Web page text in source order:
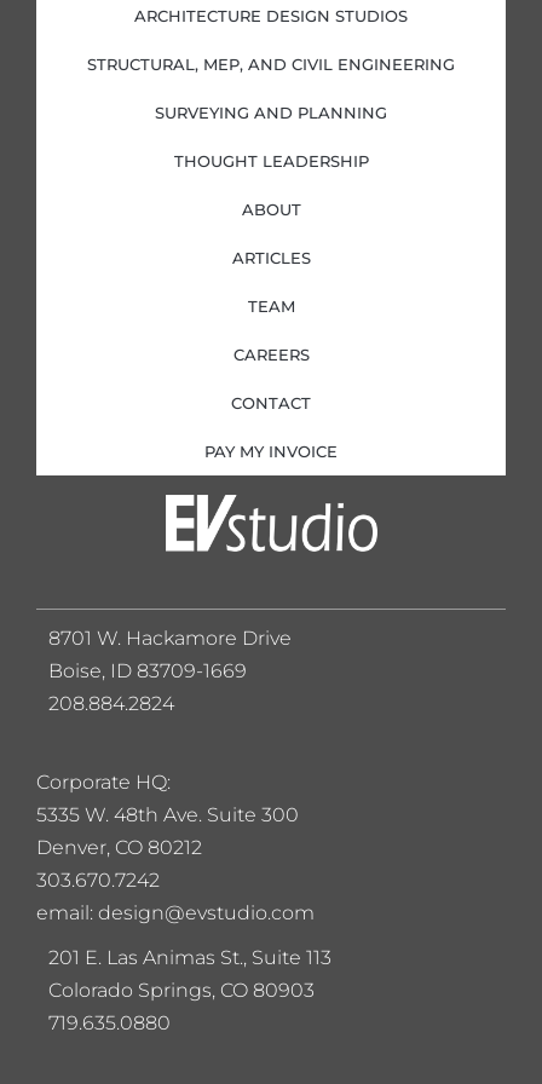
i
n
i
n
o
k
f
r
a
r
ARCHITECTURE DESIGN STUDIOS
STRUCTURAL, MEP, AND CIVIL ENGINEERING
SURVEYING AND PLANNING
THOUGHT LEADERSHIP
ABOUT
ARTICLES
TEAM
CAREERS
CONTACT
PAY MY INVOICE
Corporate HQ:
5335 W. 48th Ave. Suite 300
Denver, CO 80212
303.670.7242
email: design@evstudio.com
201 E. Las Animas St., Suite 113
Colorado Springs, CO 80903
719.635.0880
8701 W. Hackamore Drive
Boise, ID 83709-1669
208.884.2824